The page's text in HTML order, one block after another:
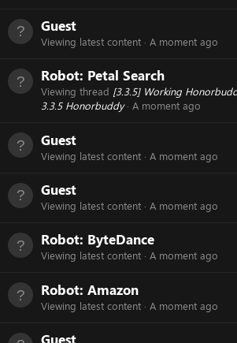
Guest
Viewing latest content A moment ago
Robot: Petal Search
Viewing thread [3.3.5] Working
3.3.5 Honorbuddy
A moment ago
Guest
Viewing latest content A moment ago
Guest
Viewing latest content A moment ago
Robot: ByteDance
Viewing latest content A moment ago
Robot: Amazon
Viewing latest content A moment ago